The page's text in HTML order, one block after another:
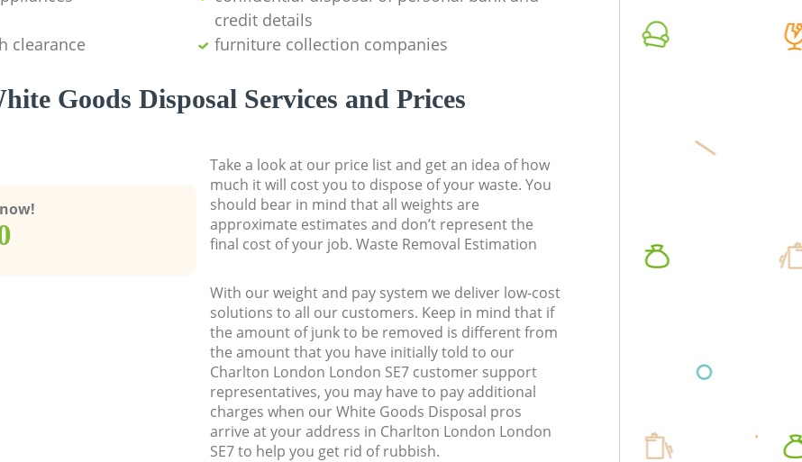
credit details
clearance
furniture collection companies
Goods Disposal Services and Prices
Take a look at our price list and get an idea of how
much it will cost you to dispose of your waste. You
should bear in mind that all weights are
approximate estimates and don’t represent the
final cost of your job. Waste Removal Estimation
With our weight and pay system we deliver low-cost
solutions to all our customers. Keep in mind that if
the amount of junk to be removed is different from
the amount that you have initially told to our
Charlton London London SE7 customer support
representatives, you may have to pay additional
charges when our White Goods Disposal pros
arrive at your address in Charlton London London
SE7 to help you get rid of rubbish.